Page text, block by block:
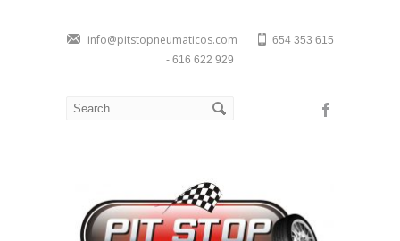
info@pitstopneumaticos.com
654 353 615
- 616 622 929